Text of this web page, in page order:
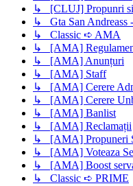
↳ [CLUJ] Propunri si
↳ Gta San Andreass
↳ Classic ➪ AMA
↳ [AMA]
↳ [AMA] Anunțuri
↳ [AMA] Staff
↳ [AMA] Cerere
↳ [AMA] Cerere
↳ [AMA] Banlist
↳ [AMA] Reclamații
↳ [AMA] Propuneri
↳ [AMA] Voteaza
↳ [AMA] Boost
↳ Classic ➪ PRIME